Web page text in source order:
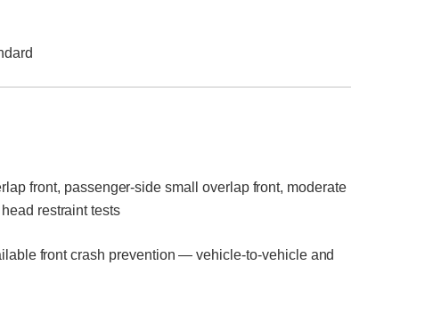
front, passenger-side small overlap front, moderate
restraint tests
front crash prevention — vehicle-to-vehicle and